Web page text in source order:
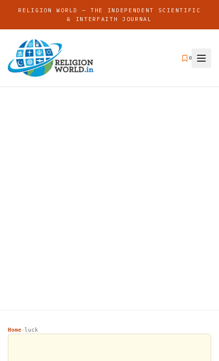
RELIGION WORLD — THE INDEPENDENT SCIENTIFIC
& INTERFAITH JOURNAL
0
Home› luck